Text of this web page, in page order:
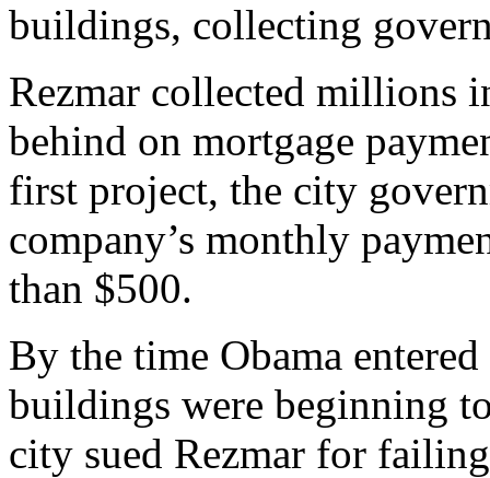
buildings, collecting
Rezmar collected millions
behind on mortgage
first project, the city
company’s monthly
than $500.
By the time Obama
buildings were beginning
city sued Rezmar for